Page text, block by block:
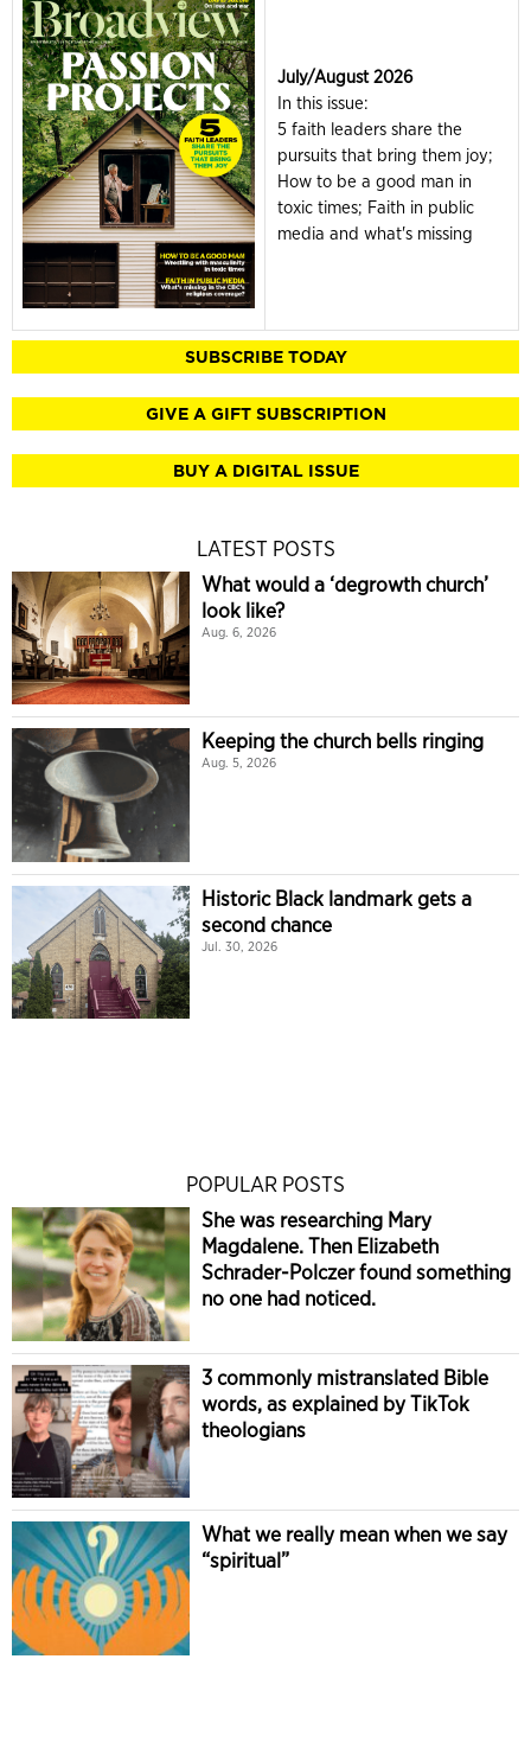
July/August 2026
In this issue:
5 faith leaders share the
pursuits that bring them joy;
How to be a good man in
toxic times; Faith in public
media and what's missing
SUBSCRIBE TODAY
GIVE A GIFT SUBSCRIPTION
BUY A DIGITAL ISSUE
LATEST POSTS
What would a ‘degrowth church’
look like?
Aug. 6, 2026
Keeping the church bells ringing
Aug. 5, 2026
Historic Black landmark gets a
second chance
Jul. 30, 2026
POPULAR POSTS
She was researching Mary
Magdalene. Then Elizabeth
Schrader-Polczer found something
no one had noticed.
3 commonly mistranslated Bible
words, as explained by TikTok
theologians
What we really mean when we say
“spiritual”